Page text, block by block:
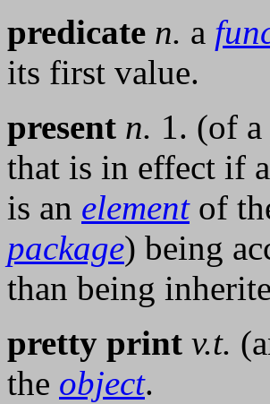
predicate n. a
its first value.
present n. 1. (of a
that is in effect if
is an elementof
package) being
than being
pretty print v.t.
the object.